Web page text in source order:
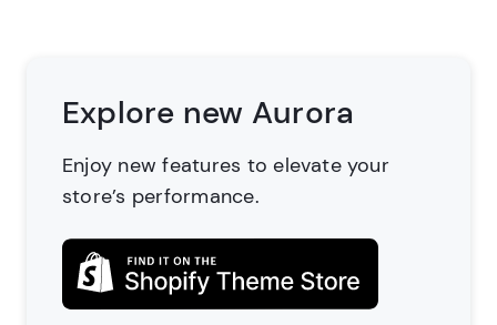
Explore new Aurora
Enjoy new features to elevate your
store’s performance.